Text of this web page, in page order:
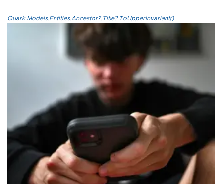
Quark.Models.Entities.Ancestor?.Title?.ToUpperInvariant()